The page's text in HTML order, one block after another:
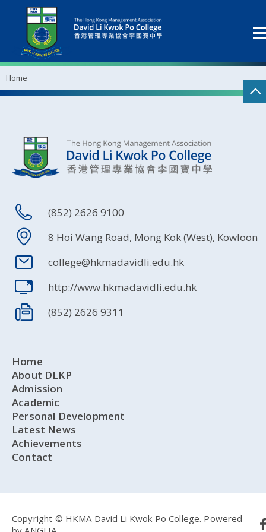
Home
(852) 2626 9100
8 Hoi Wang Road, Mong Kok (West), Kowloon
college@hkmadavidli.edu.hk
http://www.hkmadavidli.edu.hk
(852) 2626 9311
Home
About DLKP
Admission
Academic
Personal Development
Latest News
Achievements
Contact
Copyright © HKMA David Li Kwok Po College. Powered